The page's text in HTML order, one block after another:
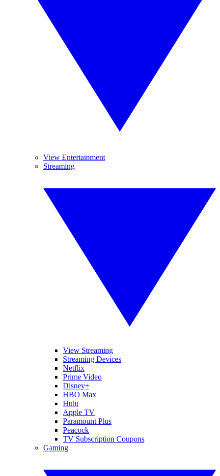
View Entertainment
Streaming
View Streaming
Streaming Devices
Netflix
Prime Video
Disney+
HBO Max
Hulu
Apple TV
Paramount Plus
Peacock
TV Subscription Coupons
Gaming